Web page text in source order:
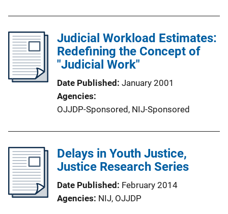
Judicial Workload Estimates:
Redefining the Concept of
"Judicial Work"
Date Published January 2001
Agencies
OJJDP-Sponsored, NIJ-Sponsored
Delays in Youth Justice,
Justice Research Series
Date Published February 2014
Agencies NIJ, OJJDP